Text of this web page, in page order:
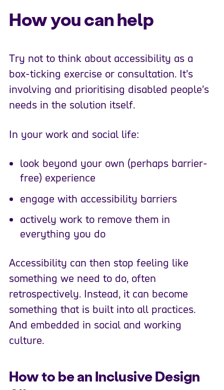
How you can help
Try not to think about accessibility as a
box-ticking exercise or consultation. It’s
involving and prioritising disabled people’s
needs in the solution itself.
In your work and social life:
look beyond your own (perhaps barrier-
free) experience
engage with accessibility barriers
actively work to remove them in
everything you do
Accessibility can then stop feeling like
something we need to do, often
retrospectively. Instead, it can become
something that is built into all practices.
And embedded in social and working
culture.
How to be an Inclusive Design